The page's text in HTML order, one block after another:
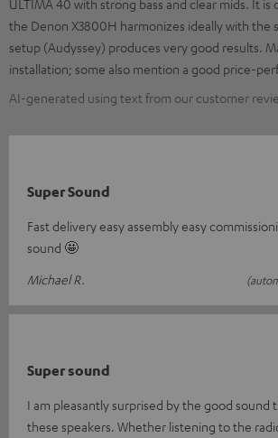
the Denon X3800H harmonizes ideally with the
setup (Audyssey) produces very good results.
installation; some also mention a good price-
AI-generated using text from our customer
Super Sound
Fast delivery easy assembly easy
sound 🤩
Michael R.
Super sound
I am pleasantly surprised by the good sound
these speakers. Whether listening to the